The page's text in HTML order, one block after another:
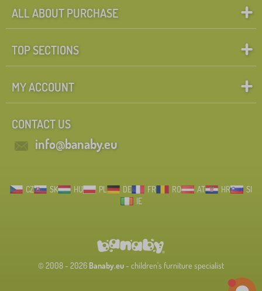
ALL ABOUT PURCHASE
TOP SECTIONS
MY ACCOUNT
CONTACT US
info@banaby.eu
CZ SK HU PL DE FR RO AT HR
SI
IE
© 2008 - 2026 Banaby.eu- children's furniture specialist